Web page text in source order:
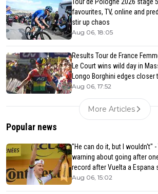
favourites, TV, online and
stir up chaos
Aug 06, 18:05
Results Tour de France
Le Court wins wild day in
Longo Borghini edges closer
Aug 06, 17:52
More Articles
Popular news
"He can do it, but I wouldn't"
warning about going after
record after Vuelta a Espana
Aug 06, 15:02